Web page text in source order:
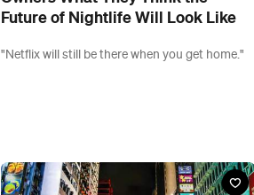
Future of Nightlife Will Look Like
"Netflix will still be there when you get home."